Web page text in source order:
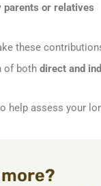
parents or relatives
these
of both direct and
help assess your